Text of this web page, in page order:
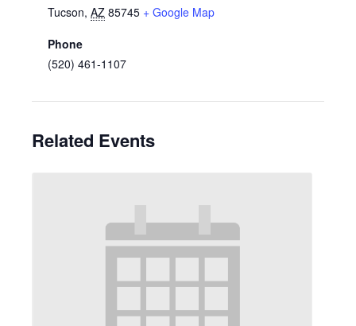
Tucson, AZ 85745 + Google Map
Phone
(520) 461-1107
Related Events